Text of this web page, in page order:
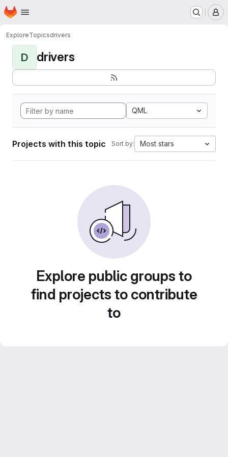
Skip to main content
Homepage
ExploreTopicsdrivers
D drivers
QML
Projects with this topic Sort by: Most stars
Explore public groups to
find projects to contribute
to